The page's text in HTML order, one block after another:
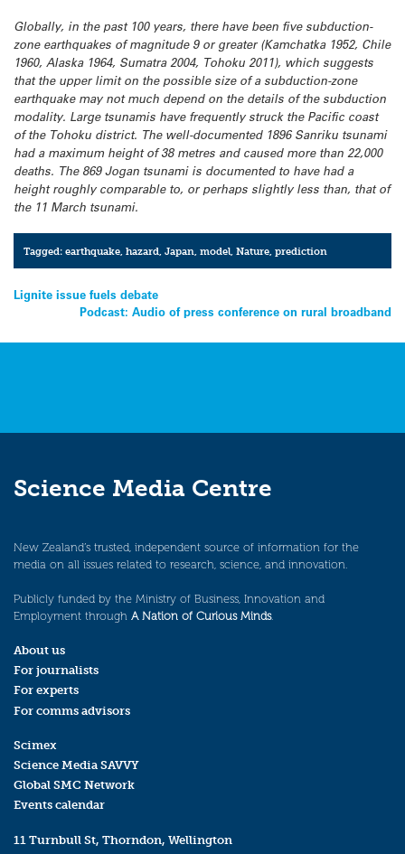
Globally, in the past 100 years, there have been five subduction-
zone earthquakes of magnitude 9 or greater (Kamchatka 1952, Chile
1960, Alaska 1964, Sumatra 2004, Tohoku 2011), which suggests
that the upper limit on the possible size of a subduction-zone
earthquake may not much depend on the details of the subduction
modality. Large tsunamis have frequently struck the Pacific coast
of the Tohoku district. The well-documented 1896 Sanriku tsunami
had a maximum height of 38 metres and caused more than 22,000
deaths. The 869 Jogan tsunami is documented to have had a
height roughly comparable to, or perhaps slightly less than, that of
the 11 March tsunami.
Tagged:earthquake ,hazard ,Japan ,model ,Nature ,prediction
Post
navigation
Lignite issue fuels debate
Podcast: Audio of press conference on rural broadband
Science Media Centre
New Zealand’s trusted, independent source of information for the
media on all issues related to research, science, and innovation.
Publicly funded by the Ministry of Business, Innovation and
Employment through A Nation of Curious Minds.
About us
For journalists
For experts
For comms advisors
Scimex
Science Media SAVVY
Global SMC Network
Events calendar
11 Turnbull St, Thorndon, Wellington